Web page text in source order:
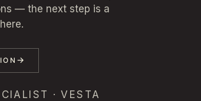
— the next step is a
· VESTA